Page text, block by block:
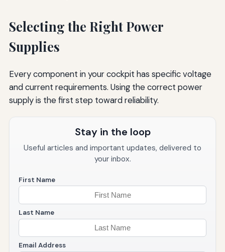
Selecting the Right Power
Supplies
Every component in your cockpit has specific voltage
and current requirements. Using the correct power
supply is the first step toward reliability.
Stay in the loop
Useful articles and important updates, delivered to
your inbox.
First Name
Last Name
Email Address